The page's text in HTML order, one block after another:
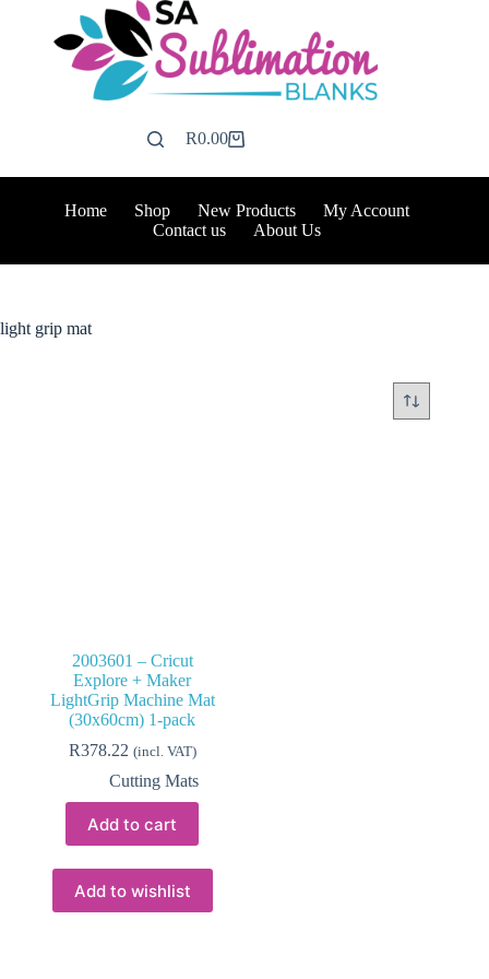
Shopping
R0.00
Home Shop New Products
My Account
Contact us
About Us
light grip mat
2003601 – Cricut
Explore + Maker
LightGrip Machine Mat
(30x60cm) 1-pack
R378.22 (incl. VAT)
Cutting Mats
Add to cart
Add to wishlist